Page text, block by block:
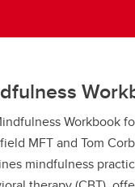
Workbook
MFT and Tom
mindfulness